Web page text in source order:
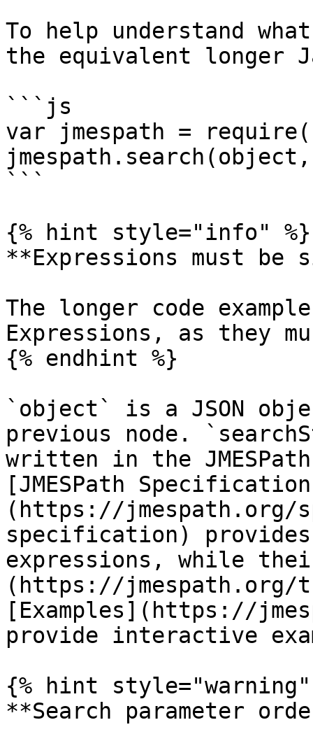
To help understand
the equivalent longer
```js
var jmespath =
```
{% hint style="info" %}
**Expressions must
The longer code
Expressions, as they
{% endhint %}
`object` is a JSON
previous node.
written in the
[JMESPath
(https://jmespath.org/
specification)
expressions, while
(https://
[Examples](https://
provide interactive
{% hint style="warning"
**Search parameter